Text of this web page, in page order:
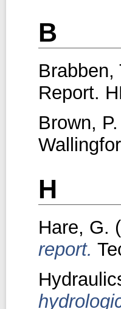
B
Brabben,
Report.
Brown, P.
H
Hare, G.
report.